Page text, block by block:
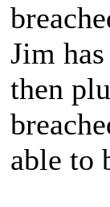
Jim
then
able to